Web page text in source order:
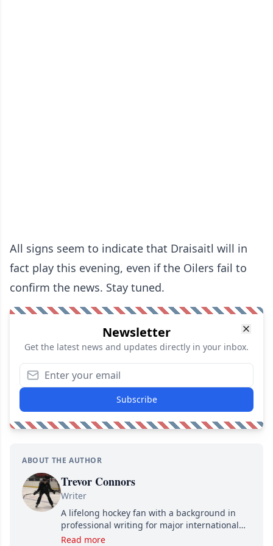
All signs seem to indicate that Draisaitl will in
fact play this evening, even if the Oilers fail to
confirm the news. Stay tuned.
Newsletter
Get the latest news and updates directly in your inbox.
Subscribe
ABOUT THE AUTHOR
Trevor Connors
Writer
A lifelong hockey fan with a background in
professional writing for major international
brands, Trevor joined Attraction Media in
Read more